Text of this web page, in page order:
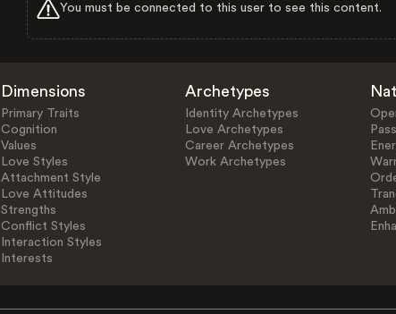
You must be connected to this user to see this content.
Dimensions
Primary Traits
Cognition
Values
Love Styles
Attachment Style
Love Attitudes
Strengths
Conflict Styles
Interaction Styles
Interests
Archetypes
Identity Archetypes
Love Archetypes
Career Archetypes
Work Archetypes